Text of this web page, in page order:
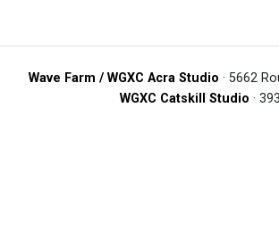
Wave Farm / WGXC Acra Studio · 5662
WGXC Catskill Studio ·